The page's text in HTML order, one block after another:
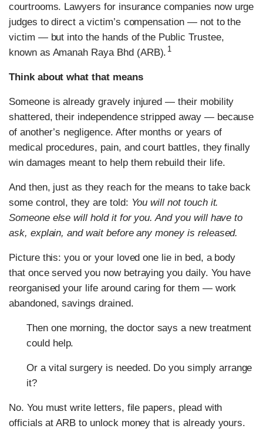
courtrooms. Lawyers for insurance companies now urge
judges to direct a victim’s compensation — not to the
victim — but into the hands of the Public Trustee,
known as Amanah Raya Bhd (ARB). 1
Think about what that means
Someone is already gravely injured — their mobility
shattered, their independence stripped away — because
of another’s negligence. After months or years of
medical procedures, pain, and court battles, they finally
win damages meant to help them rebuild their life.
And then, just as they reach for the means to take back
some control, they are told: You will not touch it.
Someone else will hold it for you. And you will have to
ask, explain, and wait before any money is released.
Picture this: you or your loved one lie in bed, a body
that once served you now betraying you daily. You have
reorganised your life around caring for them — work
abandoned, savings drained.
Then one morning, the doctor says a new treatment
could help.
Or a vital surgery is needed. Do you simply arrange
it?
No. You must write letters, file papers, plead with
officials at ARB to unlock money that is already yours.